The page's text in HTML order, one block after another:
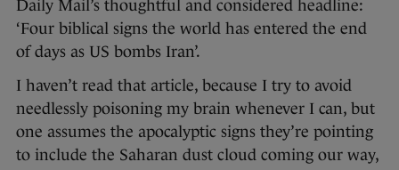
Daily Mail’s thoughtful and considered headline:
‘Four biblical signs the world has entered the end
of days as US bombs Iran’.
I haven’t read that article, because I try to avoid
needlessly poisoning my brain whenever I can, but
one assumes the apocalyptic signs they’re pointing
to include the Saharan dust cloud coming our way,